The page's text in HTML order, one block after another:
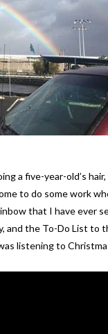
a five-year-old’s
to do some work
that I have ever
and the To-Do List to
listening to